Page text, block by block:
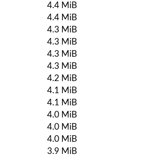
4.4 MiB
4.4 MiB
4.3 MiB
4.3 MiB
4.3 MiB
4.3 MiB
4.2 MiB
4.1 MiB
4.1 MiB
4.0 MiB
4.0 MiB
4.0 MiB
3.9 MiB